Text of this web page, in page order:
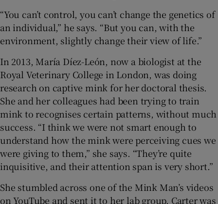
“You can’t control, you can’t change the genetics of
an individual,” he says. “But you can, with the
environment, slightly change their view of life.”
In 2013, María Díez-León, now a biologist at the
Royal Veterinary College in London, was doing
research on captive mink for her doctoral thesis.
She and her colleagues had been trying to train
mink to recognises certain patterns, without much
success. “I think we were not smart enough to
understand how the mink were perceiving cues we
were giving to them,” she says. “They’re quite
inquisitive, and their attention span is very short.”
She stumbled across one of the Mink Man’s videos
on YouTube and sent it to her lab group. Carter was